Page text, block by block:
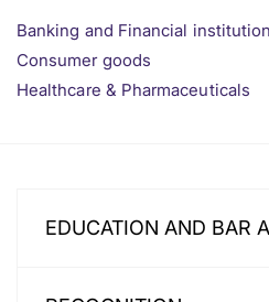
Banking and Financial
Consumer goods
Healthcare & Pharmaceuticals
EDUCATION AND BAR